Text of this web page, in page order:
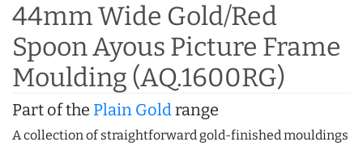
44mm Wide Gold/Red
Spoon Ayous Picture Frame
Moulding (AQ.1600RG)
Part of the Plain Goldrange
A collection of straightforward gold-finished mouldings